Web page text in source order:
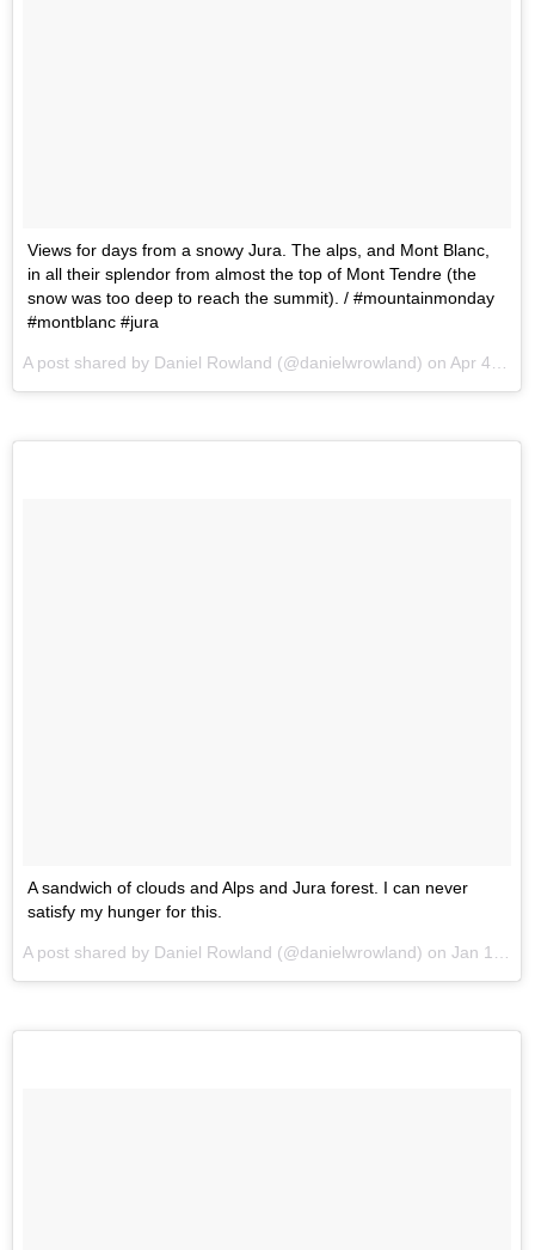
Views for days from a snowy Jura. The alps, and Mont Blanc,
in all their splendor from almost the top of Mont Tendre (the
snow was too deep to reach the summit). / #mountainmonday
#montblanc #jura
A post shared by Daniel Rowland (@danielwrowland) on Apr 4, 2016 at 10:00am PDT
A sandwich of clouds and Alps and Jura forest. I can never
satisfy my hunger for this.
A post shared by Daniel Rowland (@danielwrowland) on Jan 17, 2016 at 6:08am PST